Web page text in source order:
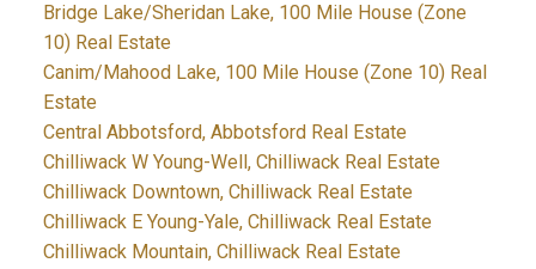
Bridge Lake/Sheridan Lake, 100 Mile House (Zone
10) Real Estate
Canim/Mahood Lake, 100 Mile House (Zone 10) Real
Estate
Central Abbotsford, Abbotsford Real Estate
Chilliwack W Young-Well, Chilliwack Real Estate
Chilliwack Downtown, Chilliwack Real Estate
Chilliwack E Young-Yale, Chilliwack Real Estate
Chilliwack Mountain, Chilliwack Real Estate